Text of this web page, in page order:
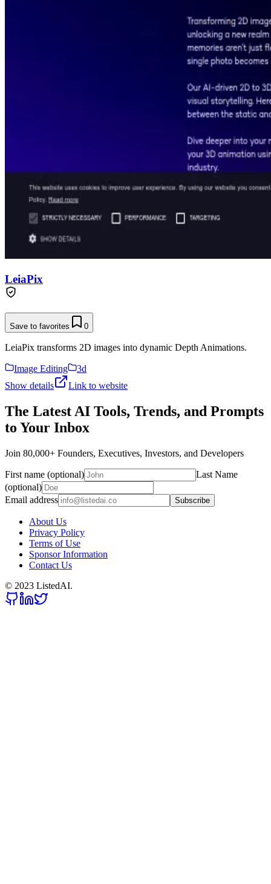
LeiaPix
Save to favorites 0
LeiaPix transforms 2D images into dynamic Depth Animations.
Image Editing
3d
Show details
Link to website
The Latest AI Tools, Trends, and Prompts
to Your Inbox
Join 80,000+ Founders, Executives, Investors, and Developers
First name (optional)
Last Name
(optional)
Email address
Subscribe
About Us
Privacy Policy
Terms of Use
Sponsor Information
Contact Us
© 2023 ListedAI.